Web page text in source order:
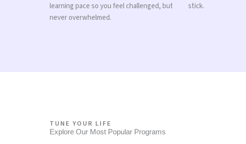
learning pace so you feel challenged, but
never overwhelmed.
stick.
TUNE YOUR LIFE
Explore Our Most Popular Programs